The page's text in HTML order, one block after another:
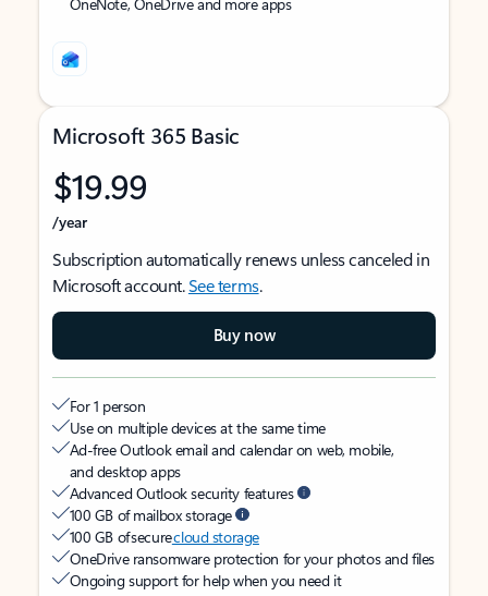
Microsoft 365 Basic
$19.99
/year
Subscription automatically renews unless canceled in
Microsoft account.See terms.
Buy now
For 1 person
Use on multiple devices at the same time
Ad-free Outlook email and calendar on web, mobile,
and desktop apps
Advanced Outlook security features
100 GB of mailbox storage
100 GB of securecloud storage
OneDrive ransomware protection for your photos and files
Ongoing support for help when you need it